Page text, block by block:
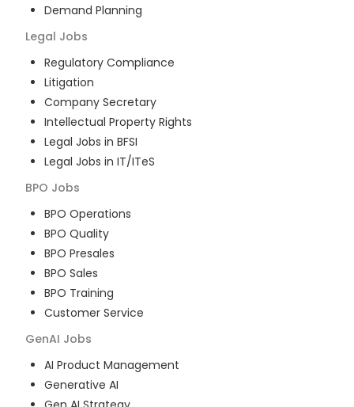
Demand Planning
Legal Jobs
Regulatory Compliance
Litigation
Company Secretary
Intellectual Property Rights
Legal Jobs in BFSI
Legal Jobs in IT/ITeS
BPO Jobs
BPO Operations
BPO Quality
BPO Presales
BPO Sales
BPO Training
Customer Service
GenAI Jobs
AI Product Management
Generative AI